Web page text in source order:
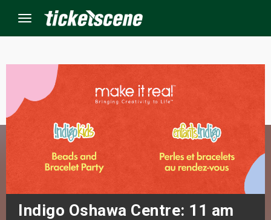
Menu
Indigo Oshawa Centre: 11 am
Events
Weekend